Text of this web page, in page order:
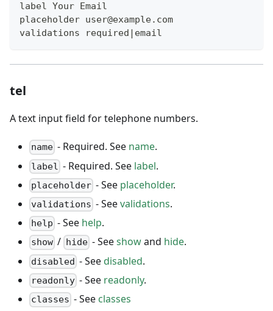
label Your Email
placeholder user@example.com
validations required|email
tel
A text input field for telephone numbers.
name - Required. See name.
label - Required. See label.
placeholder - See placeholder.
validations - Seevalidations.
help - See help.
show / hide- Seeshowand hide.
disabled - See disabled.
readonly - See readonly.
classes - See classes